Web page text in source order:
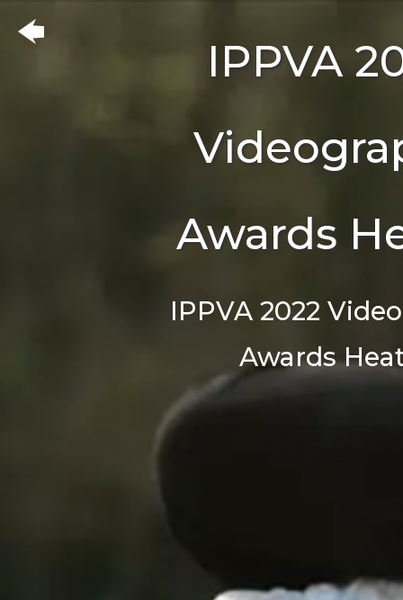
IPPVA
Awards
IPPVA 2022
Awards